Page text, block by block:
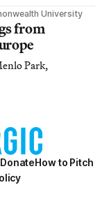
University
from
Park,
DonateHow to Pitch